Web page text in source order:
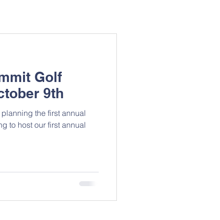
Golf
9th
the first annual
to host our first annual